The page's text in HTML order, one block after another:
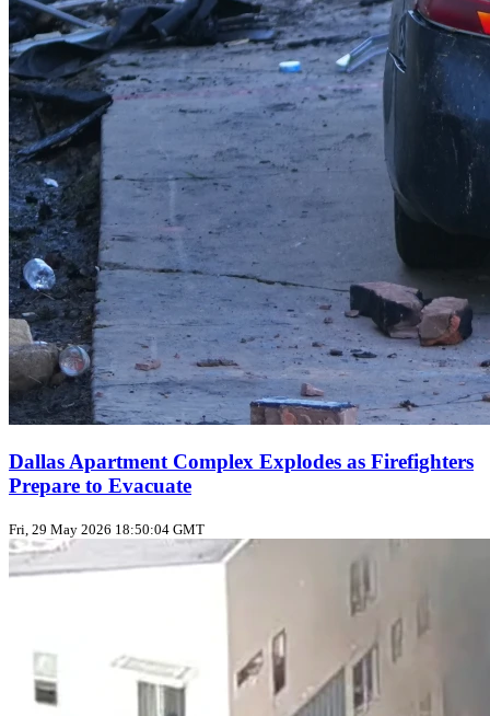
Dallas Apartment Complex Explodes as Firefighters
Prepare to Evacuate
Fri, 29 May 2026 18:50:04 GMT